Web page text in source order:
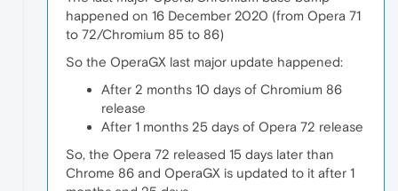
happened on 16 December 2020 (from Opera 71
to 72/Chromium 85 to 86)
So the OperaGX last major update happened:
After 2 months 10 days of Chromium 86
release
After 1 months 25 days of Opera 72 release
So, the Opera 72 released 15 days later than
Chrome 86 and OperaGX is updated to it after 1